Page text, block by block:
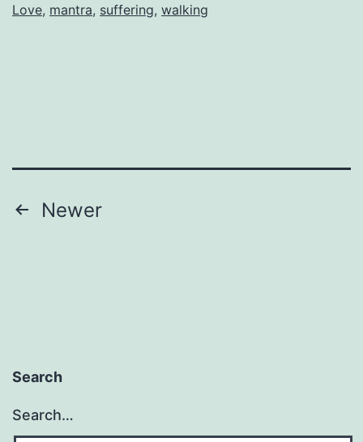
Love, mantra, suffering, walking
Posts
Newer
Search
Search…